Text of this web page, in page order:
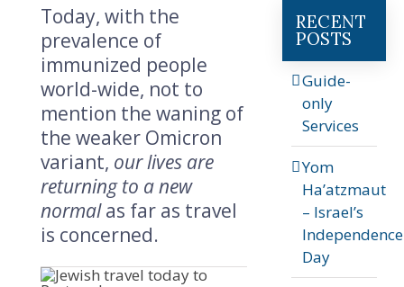
Today, with the
prevalence of
immunized people
world-wide, not to
mention the waning of
the weaker Omicron
variant, our lives are
returning to a new
normalas far as travel
is concerned.
RECENT
POSTS
Guide-
only
Services
Yom
Ha’atzmaut
– Israel’s
Independence
Day